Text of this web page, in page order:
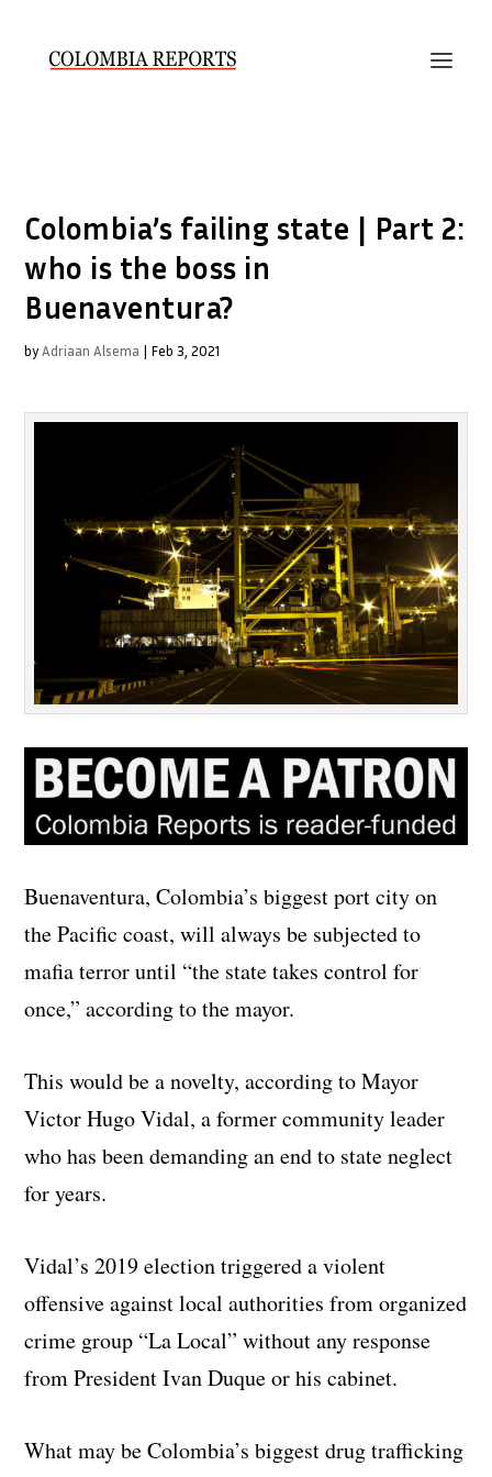
Colombia’s failing state | Part 2:
who is the boss in
Buenaventura?
byAdriaan Alsema | Feb 3, 2021
Buenaventura, Colombia’s biggest port city on
the Pacific coast, will always be subjected to
mafia terror until “the state takes control for
once,” according to the mayor.
This would be a novelty, according to Mayor
Victor Hugo Vidal, a former community leader
who has been demanding an end to state neglect
for years.
Vidal’s 2019 election triggered a violent
offensive against local authorities from organized
crime group “La Local” without any response
from President Ivan Duque or his cabinet.
What may be Colombia’s biggest drug trafficking